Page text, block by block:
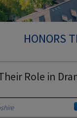
HONORS
Role in